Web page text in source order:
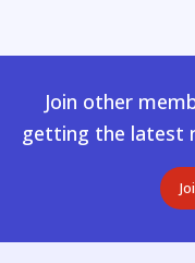
Join other
getting the latest